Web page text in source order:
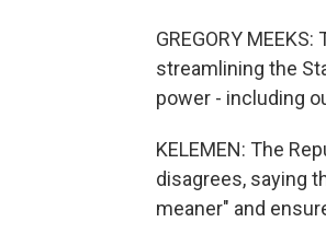
GREGORY
streamlining the
power - including
KELEMEN: The
disagrees, saying
meaner" and